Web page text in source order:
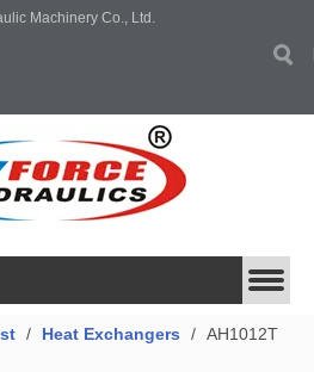
Machinery Co., Ltd.
/ Heat Exchangers / AH1012T